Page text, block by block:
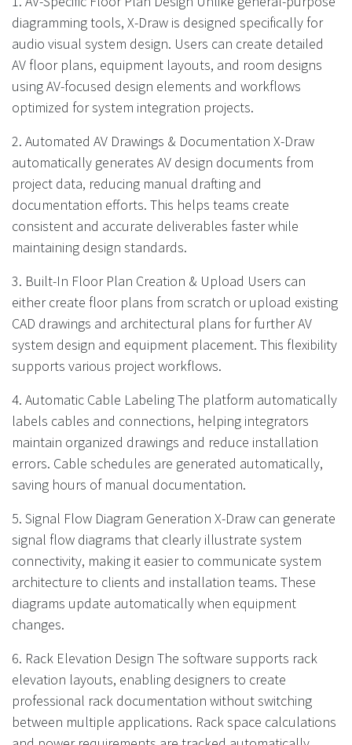
diagramming tools, X-Draw is designed specifically for
audio visual system design. Users can create detailed
AV floor plans, equipment layouts, and room designs
using AV-focused design elements and workflows
optimized for system integration projects.
2. Automated AV Drawings & Documentation X-Draw
automatically generates AV design documents from
project data, reducing manual drafting and
documentation efforts. This helps teams create
consistent and accurate deliverables faster while
maintaining design standards.
3. Built-In Floor Plan Creation & Upload Users can
either create floor plans from scratch or upload existing
CAD drawings and architectural plans for further AV
system design and equipment placement. This flexibility
supports various project workflows.
4. Automatic Cable Labeling The platform automatically
labels cables and connections, helping integrators
maintain organized drawings and reduce installation
errors. Cable schedules are generated automatically,
saving hours of manual documentation.
5. Signal Flow Diagram Generation X-Draw can generate
signal flow diagrams that clearly illustrate system
connectivity, making it easier to communicate system
architecture to clients and installation teams. These
diagrams update automatically when equipment
changes.
6. Rack Elevation Design The software supports rack
elevation layouts, enabling designers to create
professional rack documentation without switching
between multiple applications. Rack space calculations